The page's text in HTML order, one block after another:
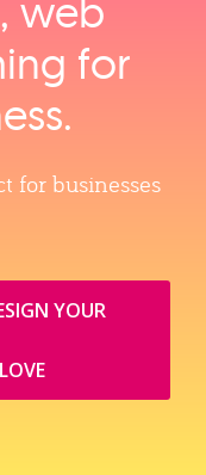
web
for
for businesses
YOUR